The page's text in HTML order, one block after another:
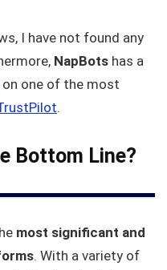
I have not found any
NapBots has a
on one of the most
.
Bottom Line?
most significant and
. With a variety of